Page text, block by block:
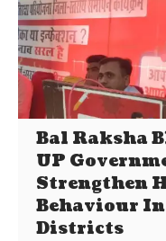
Bal Raksha
UP
Strengthen
Behaviour
Districts